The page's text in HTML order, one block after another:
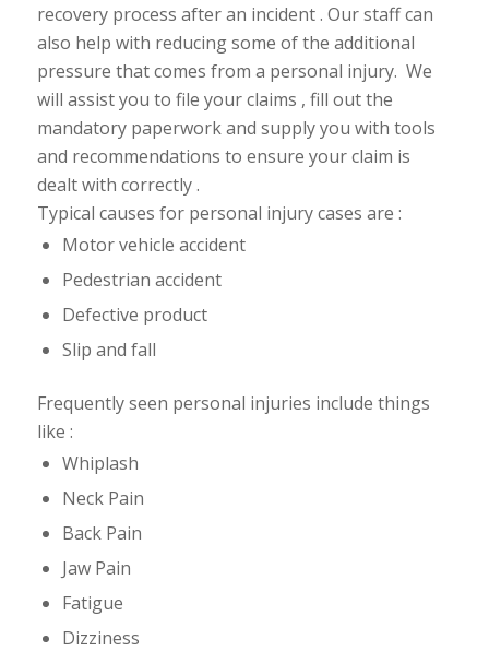
recovery process after an incident . Our staff can
also help with reducing some of the additional
pressure that comes from a personal injury. We
will assist you to file your claims , fill out the
mandatory paperwork and supply you with tools
and recommendations to ensure your claim is
dealt with correctly .
Typical causes for personal injury cases are :
Motor vehicle accident
Pedestrian accident
Defective product
Slip and fall
Frequently seen personal injuries include things
like :
Whiplash
Neck Pain
Back Pain
Jaw Pain
Fatigue
Dizziness